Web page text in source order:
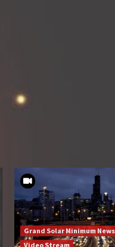
Grand Solar Minimum News
Video Stream